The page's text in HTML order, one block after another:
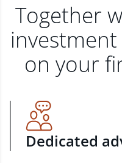
Together
on your
Dedicated